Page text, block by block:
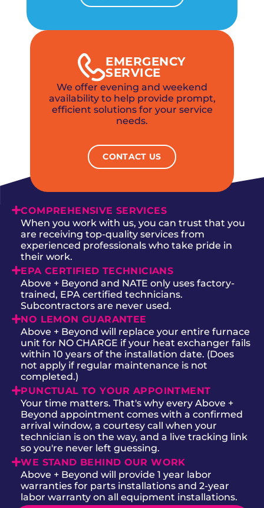
EMERGENCY
SERVICE
We offer evening and weekend
availability to help provide prompt,
efficient solutions for your service
needs.
CONTACT US
COMPREHENSIVE SERVICES
When you work with us, you can trust that you
are receiving top-quality services from
experienced professionals who take pride in
their work.
EPA CERTIFIED TECHNICIANS
Above + Beyond and NATE only uses factory-
trained, EPA certified technicians.
Subcontractors are never used.
NO LEMON GUARANTEE
Above + Beyond will replace your entire furnace
unit for NO CHARGE if your heat exchanger fails
within 10 years of the installation date. (Does
not apply if regular maintenance is not
completed.)
PUNCTUAL TO YOUR APPOINTMENT
Your time matters. That's why every Above +
Beyond appointment comes with a confirmed
arrival window, a courtesy call when your
technician is on the way, and a live tracking link
so you're never left guessing.
WE STAND BEHIND OUR WORK
Above + Beyond will provide 1 year labor
warranties for parts installations and 2-year
labor warranty on all equipment installations.